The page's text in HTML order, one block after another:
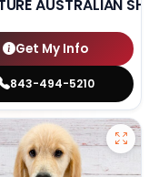
AUSTRALIAN
Get My Info
843-494-5210